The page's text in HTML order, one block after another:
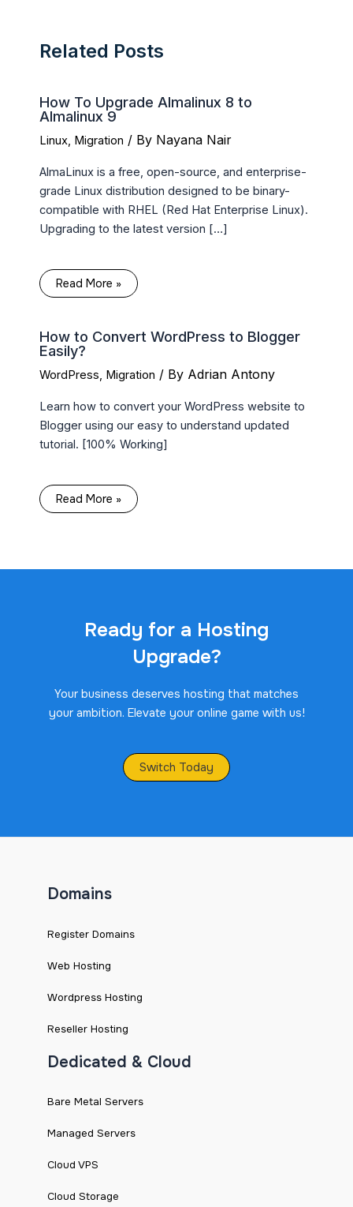
Related Posts
How To Upgrade Almalinux 8 to
Almalinux 9
Linux, Migration / By Nayana Nair
AlmaLinux is a free, open-source, and enterprise-
grade Linux distribution designed to be binary-
compatible with RHEL (Red Hat Enterprise Linux).
Upgrading to the latest version […]
Read More »
How to Convert WordPress to Blogger
Easily?
WordPress, Migration / By Adrian Antony
Learn how to convert your WordPress website to
Blogger using our easy to understand updated
tutorial. [100% Working]
Read More »
Ready for a Hosting
Upgrade?
Your business deserves hosting that matches
your ambition. Elevate your online game with us!
Switch Today
Domains
Register Domains
Web Hosting
Wordpress Hosting
Reseller Hosting
Dedicated & Cloud
Bare Metal Servers
Managed Servers
Cloud VPS
Cloud Storage